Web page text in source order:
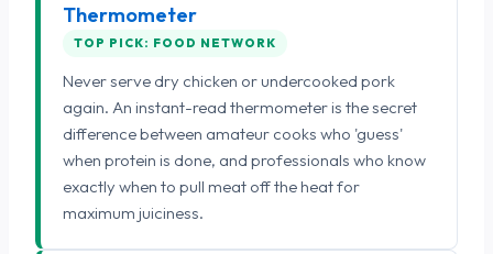
Thermometer
TOP PICK: FOOD NETWORK
Never serve dry chicken or undercooked pork
again. An instant-read thermometer is the secret
difference between amateur cooks who 'guess'
when protein is done, and professionals who know
exactly when to pull meat off the heat for
maximum juiciness.